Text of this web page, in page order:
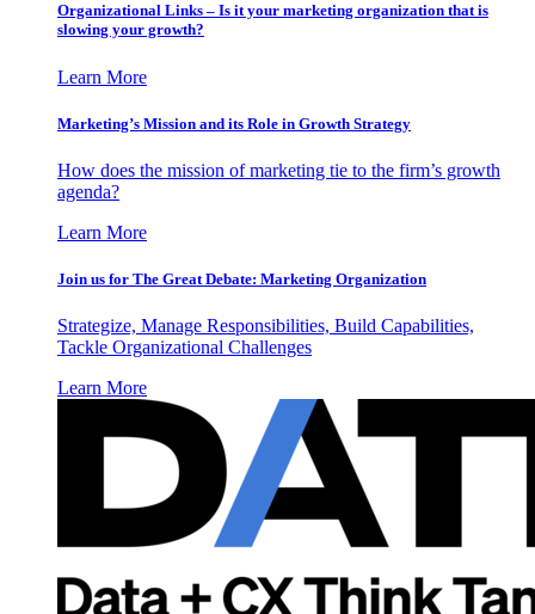
Organizational Links – Is it your marketing organization that is
slowing your growth?
Learn More
Marketing’s Mission and its Role in Growth Strategy
How does the mission of marketing tie to the firm’s growth
agenda?
Learn More
Join us for The Great Debate: Marketing Organization
Strategize, Manage Responsibilities, Build Capabilities,
Tackle Organizational Challenges
Learn More